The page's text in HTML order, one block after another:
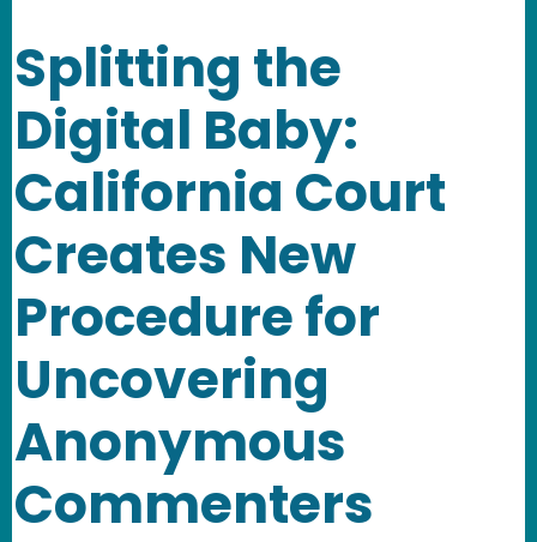
Splitting the
Digital Baby:
California Court
Creates New
Procedure for
Uncovering
Anonymous
Commenters